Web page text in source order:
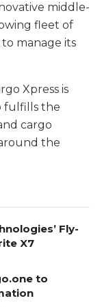
middle-
fleet of
manage its
Xpress is
fulfills the
cargo
the
Fly-
X7
to